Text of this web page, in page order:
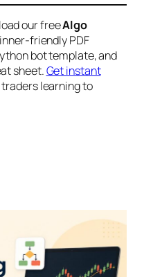
our freeAlgo
friendly PDF
bot template, and
sheet.Get instant
learning to